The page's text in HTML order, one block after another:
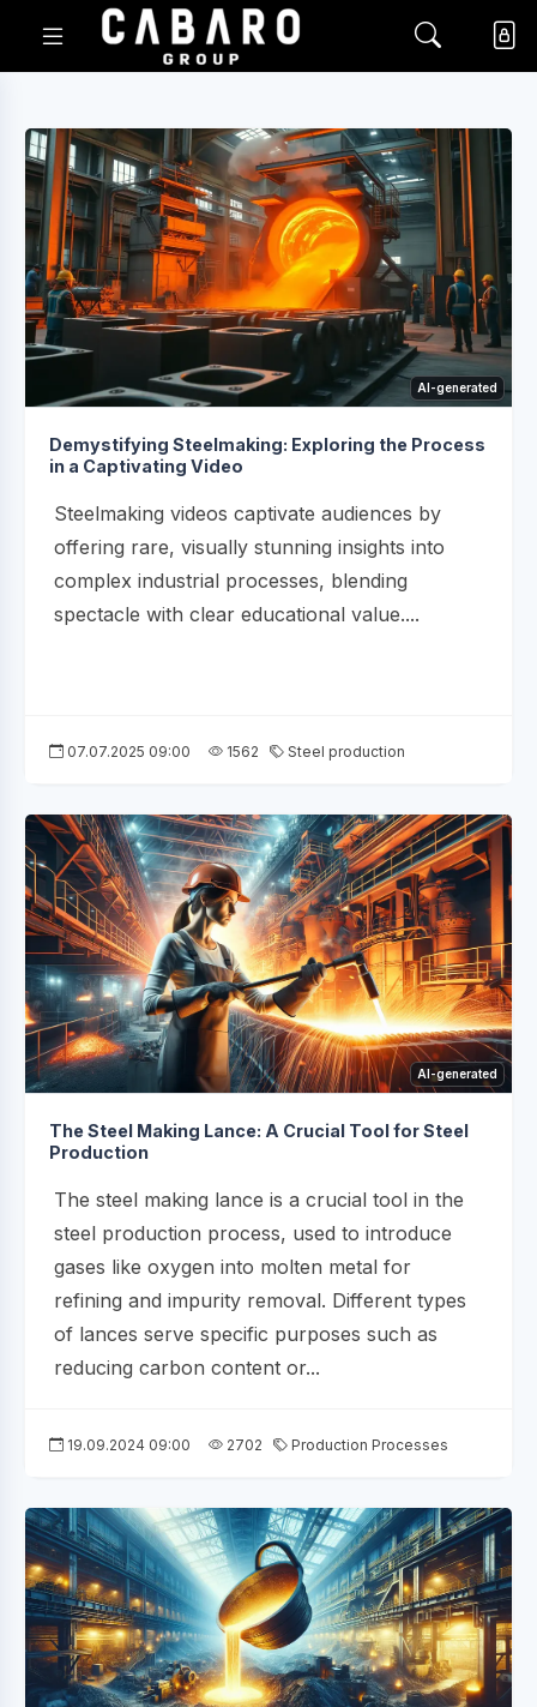
AI-generated
Demystifying Steelmaking: Exploring the Process
in a Captivating Video
Steelmaking videos captivate audiences by
offering rare, visually stunning insights into
complex industrial processes, blending
spectacle with clear educational value....
07.07.2025 09:00 1562 Steel production
AI-generated
The Steel Making Lance: A Crucial Tool for Steel
Production
The steel making lance is a crucial tool in the
steel production process, used to introduce
gases like oxygen into molten metal for
refining and impurity removal. Different types
of lances serve specific purposes such as
reducing carbon content or...
19.09.2024 09:00 2702 Production Processes